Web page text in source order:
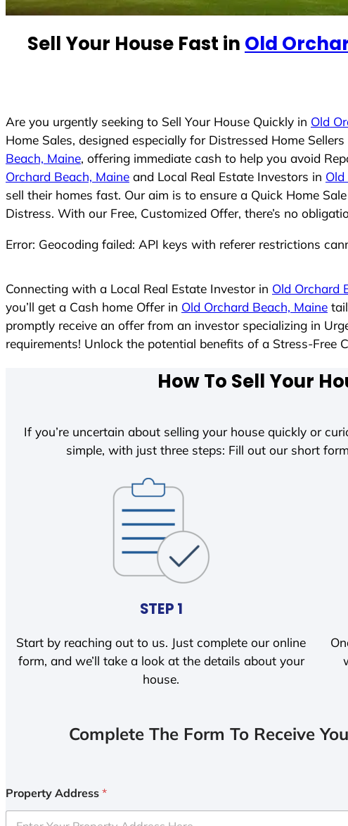
S
s
+
1
Sell Your House Fast in Old
Are you urgently seeking to Sell Your House Quickly in Old
Home Sales, designed especially for Distressed Home
Beach, Maine, offering immediate cash to help you avoid
Orchard Beach, Maine and Local Real Estate Investors in
sell their homes fast. Our aim is to ensure a Quick Home
Distress. With our Free, Customized Offer, there’s no
Error: Geocoding failed: API keys with referer restrictions
Connecting with a Local Real Estate Investor in Old Orchard
you’ll get a Cash home Offer in Old Orchard Beach, Maine
promptly receive an offer from an investor specializing in
requirements! Unlock the potential benefits of a Stress-Free
How To Sell Your
If you’re uncertain about selling your house quickly or
simple, with just three steps: Fill out our short
STEP 1
Start by reaching out to us. Just complete our online
form, and we’ll take a look at the details about your
house.
Complete The Form To Receive
Property Address *